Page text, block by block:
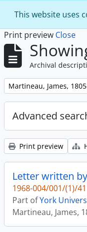
This website uses
Print preview Close
Archival
Remove filter:
Martineau, James,
Advanced
Print preview
Letter written
1968-004/001/(1)/41
Part ofYork
Martineau, James,